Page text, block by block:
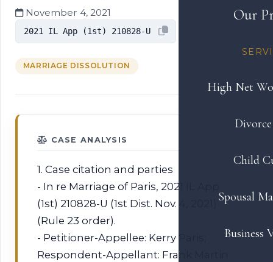
Our
High Net
Child
Spousal
Business
November 4, 2021
2021 IL App (1st) 210828-U
MARRIAGE DISSOLUTION
CASE ANALYSIS
1. Case citation and parties
- In re Marriage of Paris, 2021 IL App
(1st) 210828-U (1st Dist. Nov. 4, 2021)
(Rule 23 order).
- Petitioner-Appellee: Kerry Paris;
Respondent-Appellant: Frank Martin